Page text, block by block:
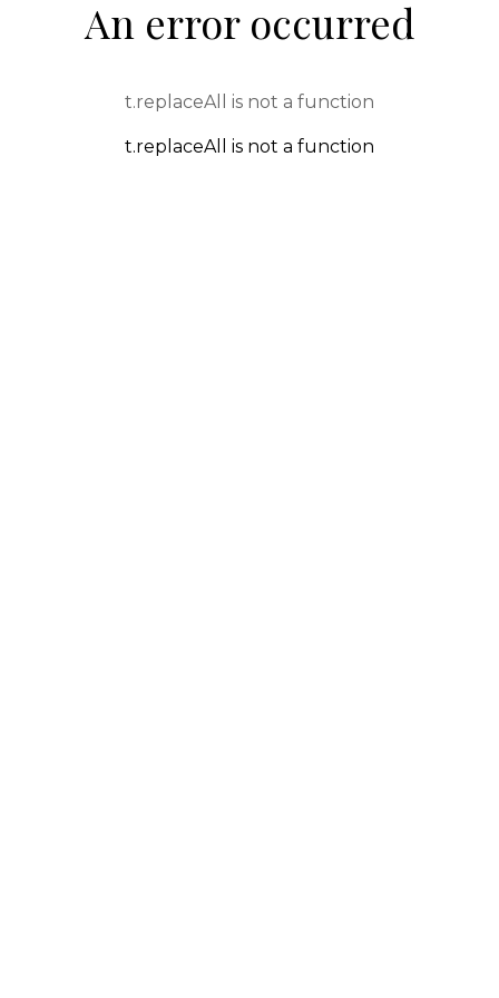
An error occurred
t.replaceAll is not a function
t.replaceAll is not a function